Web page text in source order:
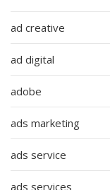
ad creative
ad digital
adobe
ads marketing
ads service
ads services